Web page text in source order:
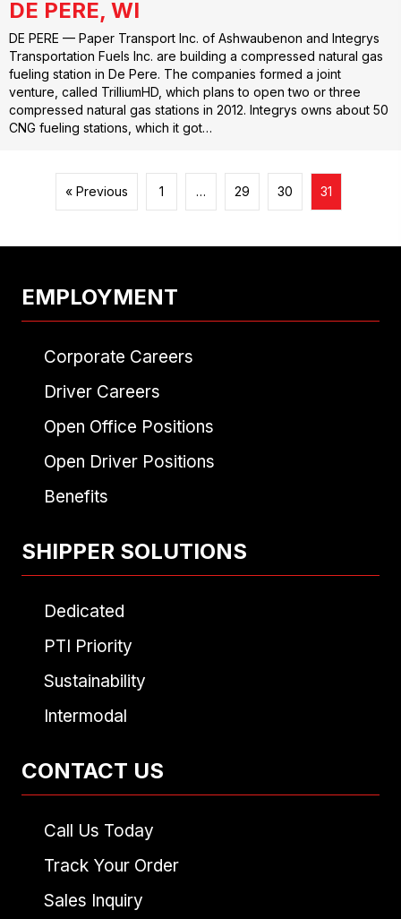
DE PERE, WI
DE PERE — Paper Transport Inc. of Ashwaubenon and Integrys
Transportation Fuels Inc. are building a compressed natural gas
fueling station in De Pere. The companies formed a joint
venture, called TrilliumHD, which plans to open two or three
compressed natural gas stations in 2012. Integrys owns about 50
CNG fueling stations, which it got…
« Previous 1 … 29 30 31
EMPLOYMENT
Corporate Careers
Driver Careers
Open Office Positions
Open Driver Positions
Benefits
SHIPPER SOLUTIONS
Dedicated
PTI Priority
Sustainability
Intermodal
CONTACT US
Call Us Today
Track Your Order
Sales Inquiry